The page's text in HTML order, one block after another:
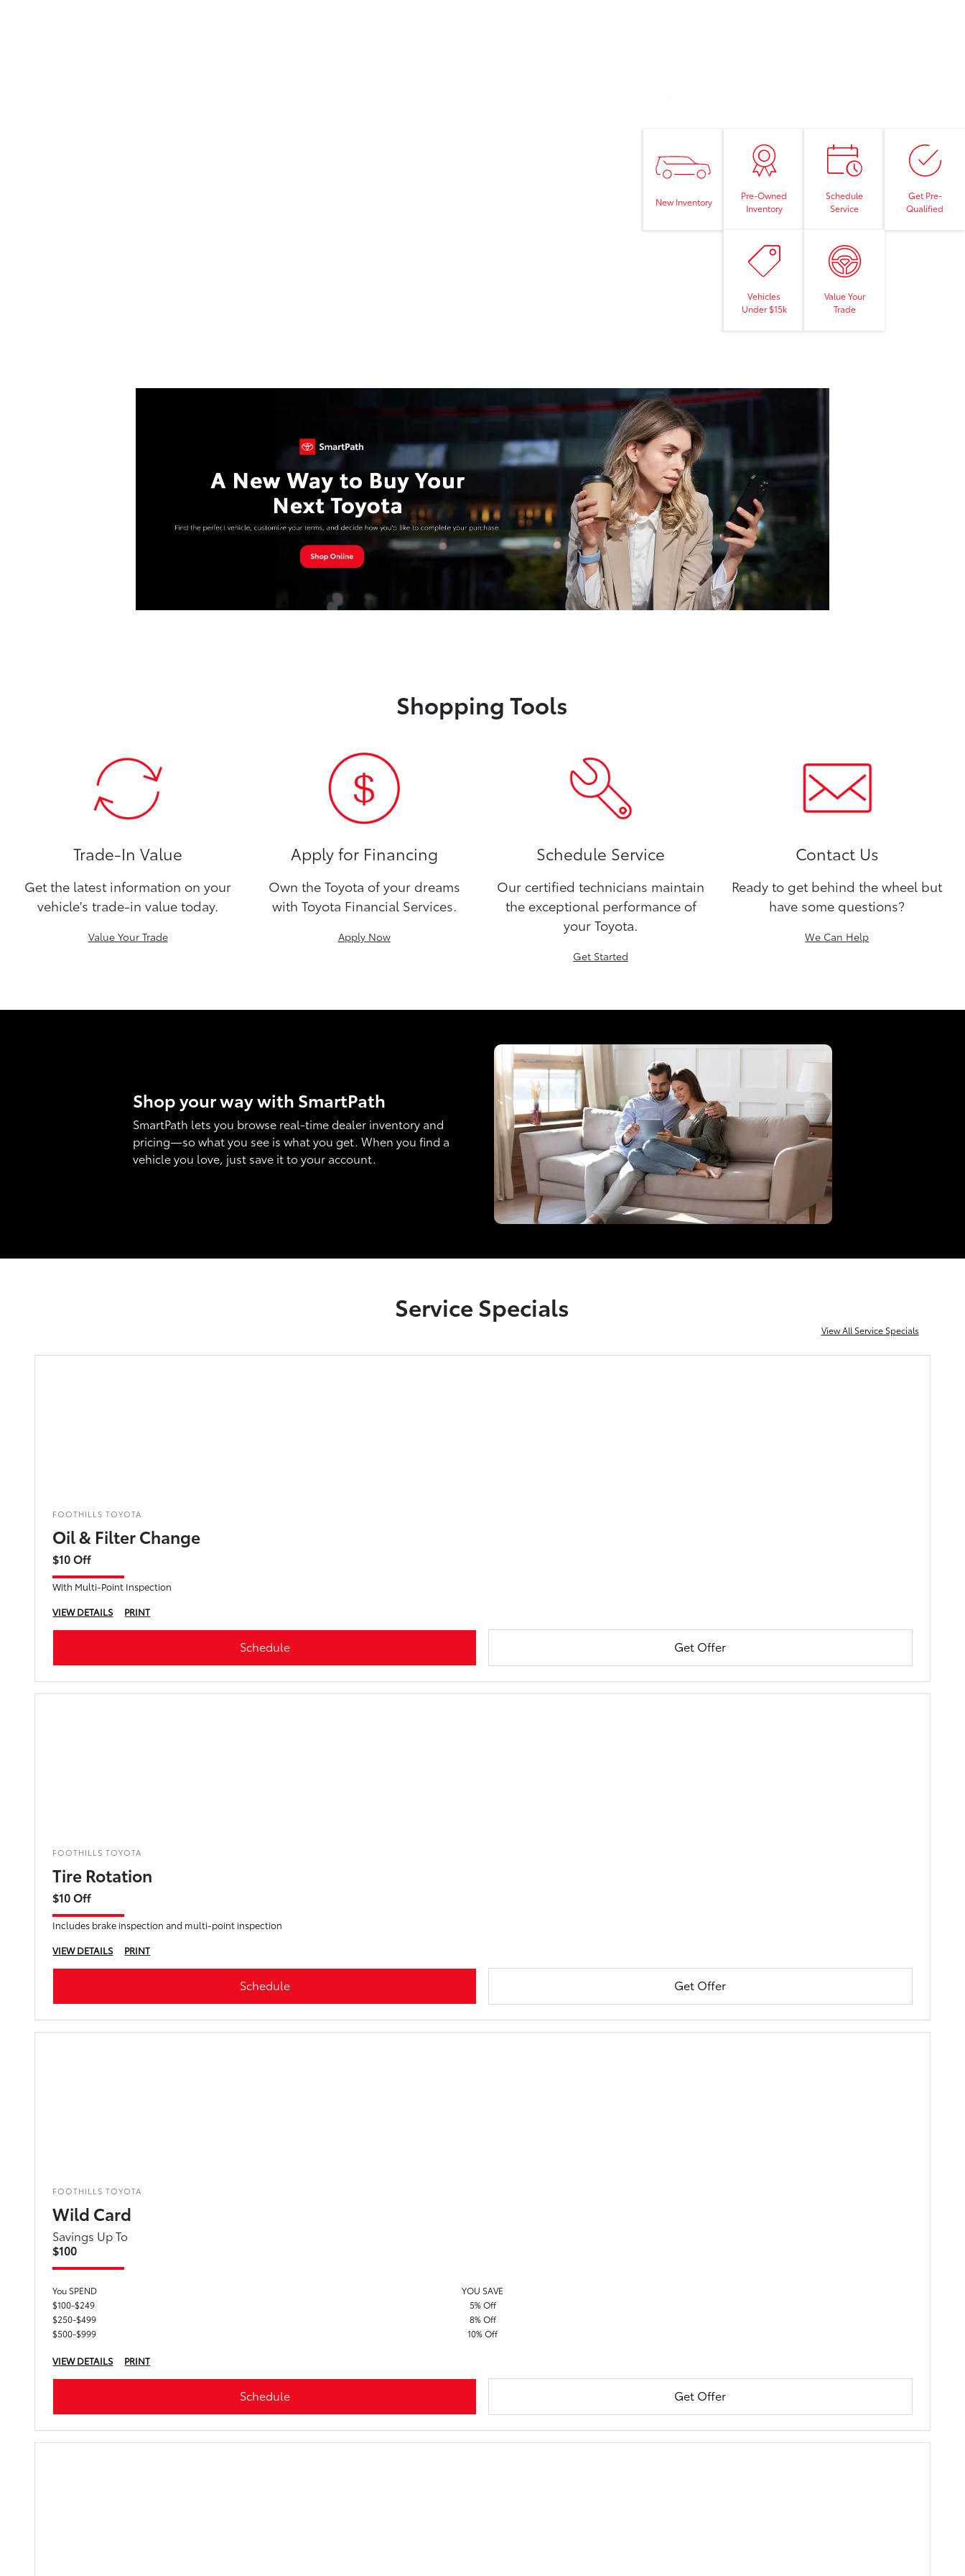
New Inventory
Pre-Owned
Inventory
Schedule
Service
Get Pre-
Qualified
Vehicles
Under $15k
Value Your
Trade
Shopping Tools
Trade-In Value
Get the latest information on your
vehicle's trade-in value today.
Value Your Trade
Apply for Financing
Own the Toyota of your dreams
with Toyota Financial Services.
Apply Now
Schedule Service
Our certified technicians maintain
the exceptional performance of
your Toyota.
Get Started
Contact Us
Ready to get behind the wheel but
have some questions?
We Can Help
Shop your way with SmartPath
SmartPath lets you browse real-time dealer inventory and
pricing—so what you see is what you get. When you find a
vehicle you love, just save it to your account.
Service Specials
View All Service Specials
FOOTHILLS TOYOTA
Oil & Filter Change
$10 Off
With Multi-Point Inspection
VIEW DETAILS
PRINT
Schedule Get Offer
FOOTHILLS TOYOTA
Tire Rotation
$10 Off
Includes brake inspection and multi-point inspection
VIEW DETAILS
PRINT
Schedule Get Offer
FOOTHILLS TOYOTA
Wild Card
Savings Up To
$100
You SPEND
YOU SAVE
$100-$249
5% Off
$250-$499
8% Off
$500-$999
10% Off
VIEW DETAILS PRINT
Schedule Get Offer